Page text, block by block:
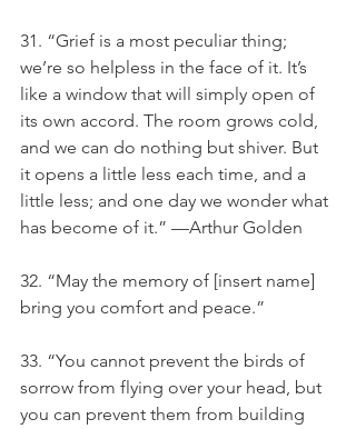
31. “Grief is a most peculiar thing;
we’re so helpless in the face of it. It’s
like a window that will simply open of
its own accord. The room grows cold,
and we can do nothing but shiver. But
it opens a little less each time, and a
little less; and one day we wonder what
has become of it.” —Arthur Golden
32. “May the memory of [insert name]
bring you comfort and peace.”
33. “You cannot prevent the birds of
sorrow from flying over your head, but
you can prevent them from building